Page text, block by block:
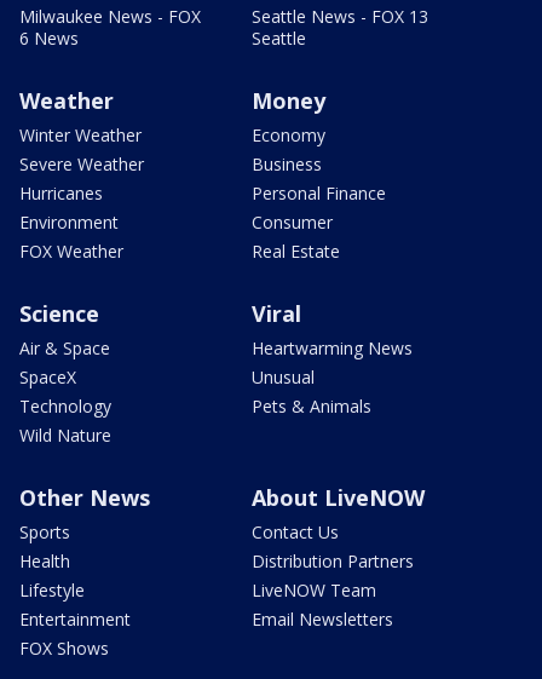
Milwaukee News - FOX
6 News
Seattle News - FOX 13
Seattle
Weather
Winter Weather
Severe Weather
Hurricanes
Environment
FOX Weather
Money
Economy
Business
Personal Finance
Consumer
Real Estate
Science
Air & Space
SpaceX
Technology
Wild Nature
Viral
Heartwarming News
Unusual
Pets & Animals
Other News
Sports
Health
Lifestyle
Entertainment
FOX Shows
About LiveNOW
Contact Us
Distribution Partners
LiveNOW Team
Email Newsletters